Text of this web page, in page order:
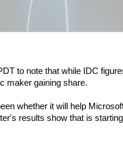
to note that while IDC
maker gaining share.
whether it will help
results show that is starting